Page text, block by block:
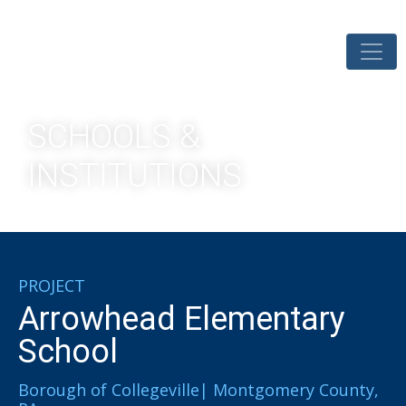
PROJECT
Arrowhead Elementary
School
Borough of Collegeville| Montgomery County,